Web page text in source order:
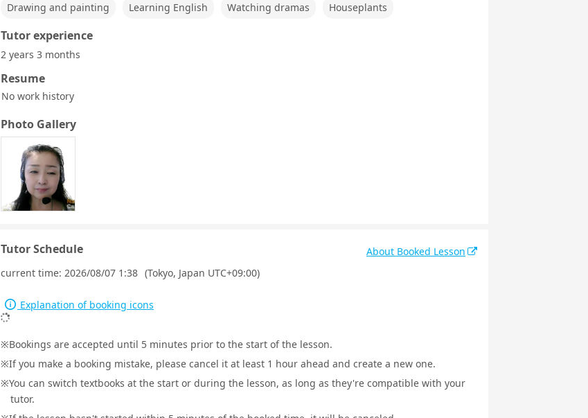
Drawing and painting Learning English Watching dramas Houseplants
Tutor experience
2 years 3 months
Resume
No work history
Photo Gallery
Tutor Schedule
About Booked Lesson
current time: 2026/08/07 1:38 (Tokyo, Japan UTC+09:00)
Explanation of booking icons
Bookings are accepted until 5 minutes prior to the start of the lesson.
If you make a booking mistake, please cancel it at least 1 hour ahead and create a new one.
You can switch textbooks at the start or during the lesson, as long as they're compatible with your
tutor.